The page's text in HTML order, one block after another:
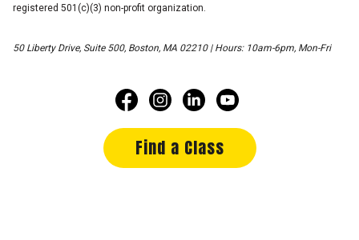
registered 501(c)(3) non-profit organization.
50 Liberty Drive, Suite 500, Boston, MA 02210 | Hours: 10am-6pm, Mon-Fri
Find a Class